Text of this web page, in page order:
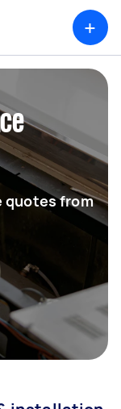
+
quotes from